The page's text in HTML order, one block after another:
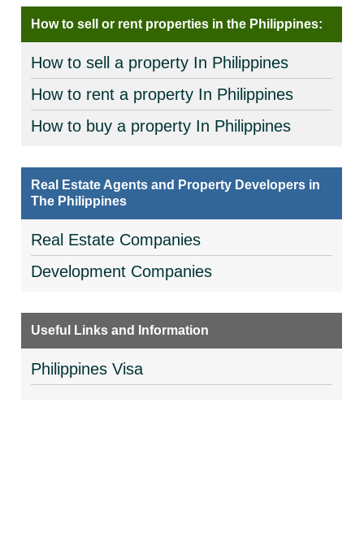
How to sell or rent properties in the Philippines:
How to sell a property In Philippines
How to rent a property In Philippines
How to buy a property In Philippines
Real Estate Agents and Property Developers in
The Philippines
Real Estate Companies
Development Companies
Useful Links and Information
Philippines Visa